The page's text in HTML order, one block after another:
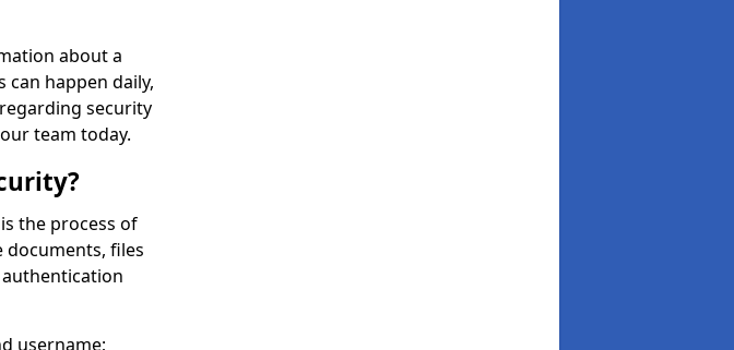
about a
happen daily,
security
team today.
the process of
documents, files
username;